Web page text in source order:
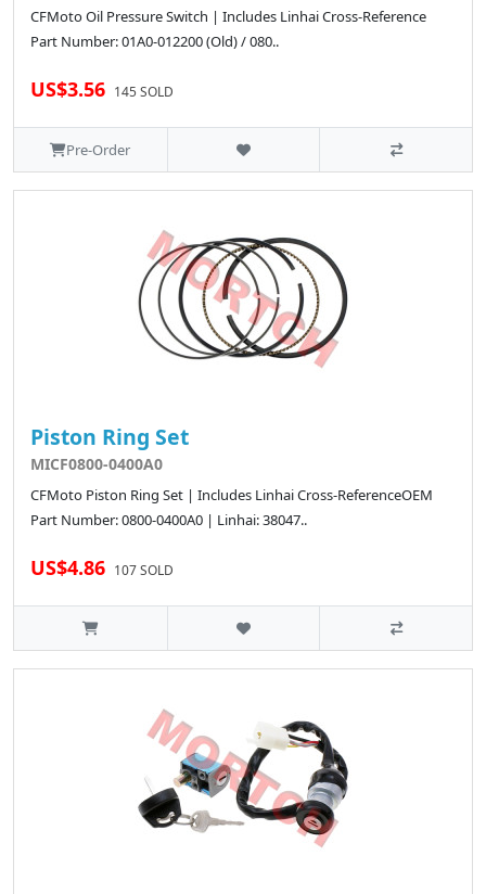
CFMoto Oil Pressure Switch | Includes Linhai Cross-Reference
Part Number: 01A0-012200 (Old) / 080..
US$3.56 145 SOLD
Pre-Order
Piston Ring Set
MICF0800-0400A0
CFMoto Piston Ring Set | Includes Linhai Cross-ReferenceOEM
Part Number: 0800-0400A0 | Linhai: 38047..
US$4.86 107 SOLD